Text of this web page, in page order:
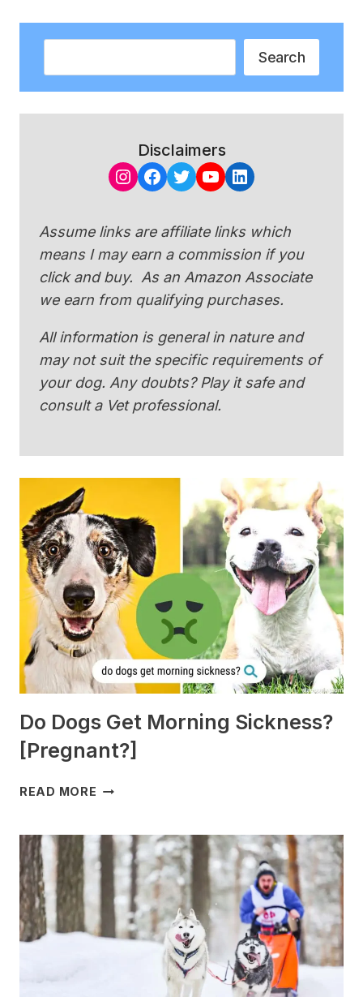
Search
Disclaimers
Instagram
Facebook
Twitter
YouTube
LinkedIn
Assume links are affiliate links which
means I may earn a commission if you
click and buy. As an Amazon Associate
we earn from qualifying purchases.
All information is general in nature and
may not suit the specific requirements of
your dog. Any doubts? Play it safe and
consult a Vet professional.
Do Dogs Get Morning Sickness?
[Pregnant?]
READ MORE DO
MORNING
SICKNESS?
[PREGNANT?]